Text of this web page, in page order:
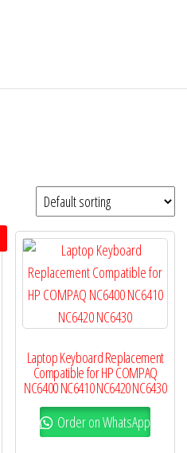
Laptop Keyboard Replacement
Compatible for HP COMPAQ
NC6400 NC6410 NC6420 NC6430
Order on WhatsApp